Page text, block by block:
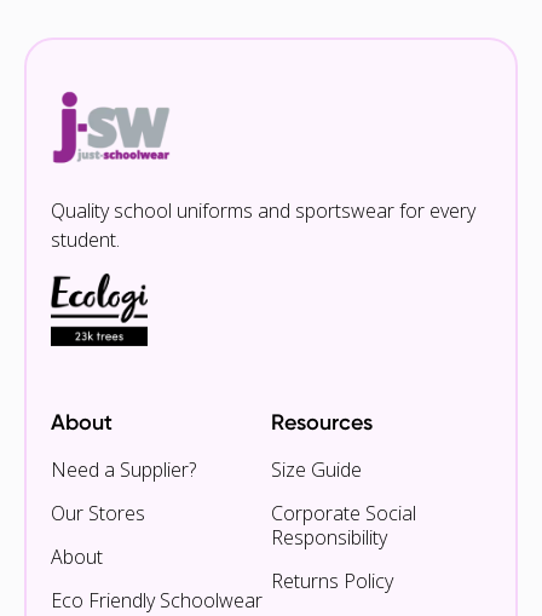
Quality school uniforms and sportswear for every
student.
About
Need a Supplier?
Our Stores
About
Eco Friendly Schoolwear
Resources
Size Guide
Corporate Social
Responsibility
Returns Policy